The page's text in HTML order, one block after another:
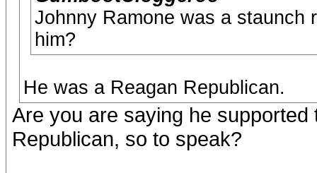
Johnny Ramone was a staunch
him?
He was a Reagan Republican.
Are you are saying he
Republican, so to speak?